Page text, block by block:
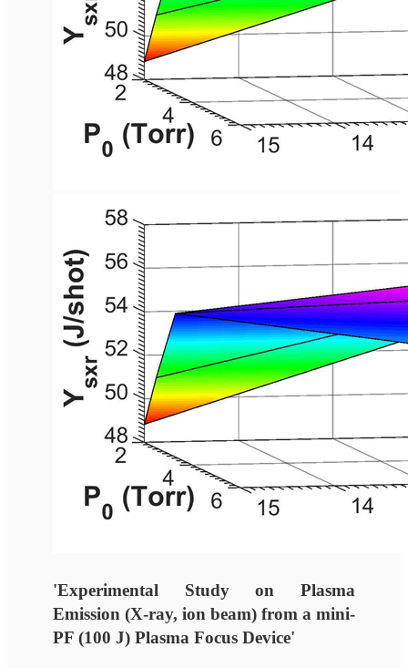
'Experimental Study on Plasma
Emission (X-ray, ion beam) from a mini-
PF (100 J) Plasma Focus Device'